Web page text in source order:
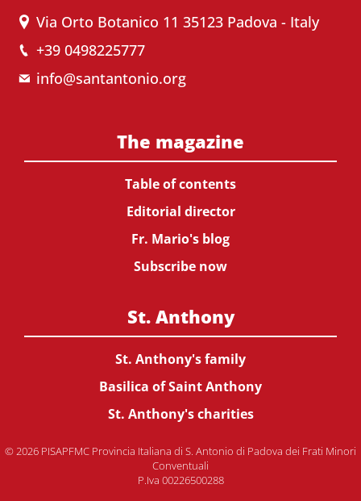
Via Orto Botanico 11 35123 Padova - Italy
+39 0498225777
info@santantonio.org
The magazine
Table of contents
Editorial director
Fr. Mario's blog
Subscribe now
St. Anthony
St. Anthony's family
Basilica of Saint Anthony
St. Anthony's charities
© 2026 PISAPFMC Provincia Italiana di S. Antonio di Padova dei Frati Minori
Conventuali
P.Iva 00226500288